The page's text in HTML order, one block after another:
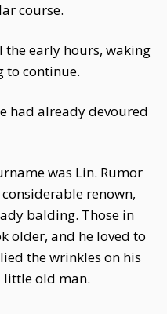
course.
early hours, waking
to continue.
had already devoured
was Lin. Rumor
renown,
balding. Those in
older, and he loved to
the wrinkles on his
little old man.